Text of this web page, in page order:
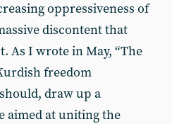
oppressiveness of
discontent that
As I wrote in May, “The
freedom
draw up a
aimed at uniting the